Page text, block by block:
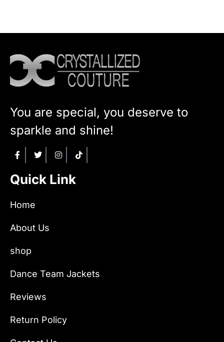
You are special, you deserve to
sparkle and shine!
Quick Link
Home
About Us
shop
Dance Team Jackets
Reviews
Return Policy